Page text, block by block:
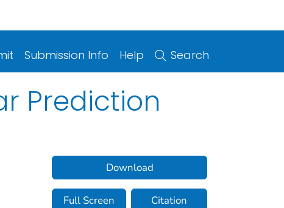
Submission Info Help Search
Prediction
Download
Full Screen Citation